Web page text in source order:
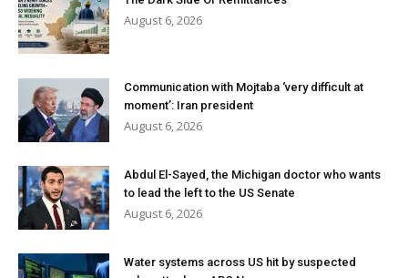
August 6, 2026
Communication with Mojtaba ‘very difficult at
moment’: Iran president
August 6, 2026
Abdul El-Sayed, the Michigan doctor who wants
to lead the left to the US Senate
August 6, 2026
Water systems across US hit by suspected